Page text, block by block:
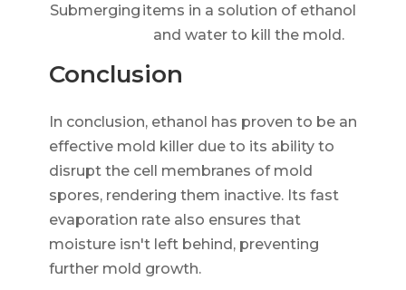
Submerging items in a solution of ethanol
and water to kill the mold.
Conclusion
In conclusion, ethanol has proven to be an
effective mold killer due to its ability to
disrupt the cell membranes of mold
spores, rendering them inactive. Its fast
evaporation rate also ensures that
moisture isn't left behind, preventing
further mold growth.